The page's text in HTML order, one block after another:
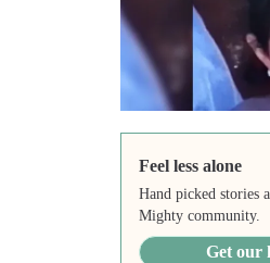
Feel less alone
Hand picked stories
Mighty community.
Get our